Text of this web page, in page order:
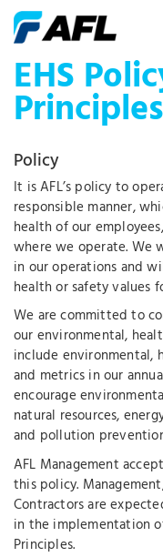
EHS
Principles
Policy
It is AFL’s policy to
responsible manner,
health of our
where we operate. We
in our operations and
health or safety values
We are committed to
our environmental,
include environmental,
and metrics in our
encourage
natural resources,
and pollution
AFL Management
this policy.
Contractors are
in the implementation
Principles.